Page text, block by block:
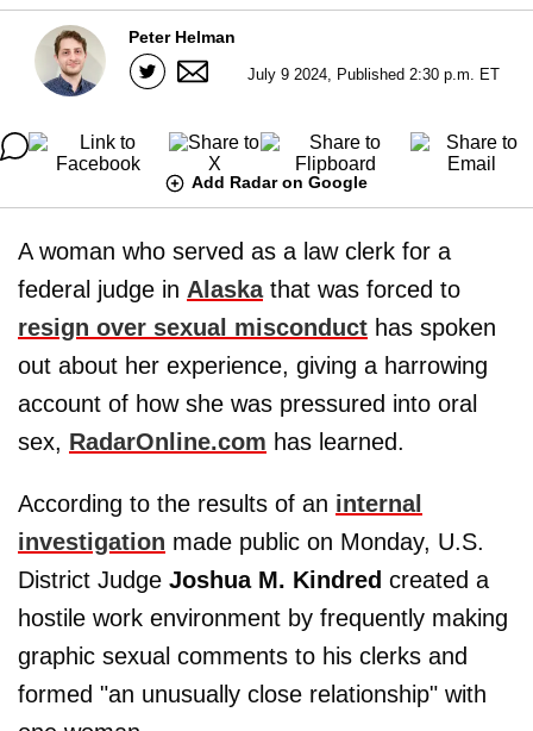
Peter Helman
July 9 2024, Published 2:30 p.m. ET
Add Radar on Google
A woman who served as a law clerk for a
federal judge in Alaskathat was forced to
resign over sexual misconduct has spoken
out about her experience, giving a harrowing
account of how she was pressured into oral
sex, RadarOnline.com has learned.
According to the results of an internal
investigation made public on Monday, U.S.
District Judge Joshua M. Kindred created a
hostile work environment by frequently making
graphic sexual comments to his clerks and
formed "an unusually close relationship" with